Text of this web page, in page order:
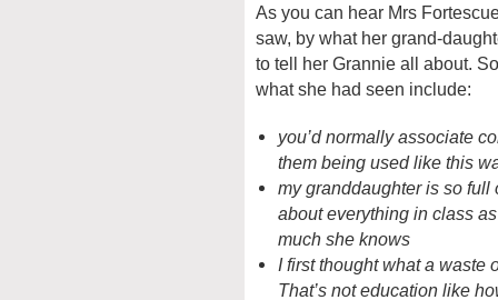
As you can hear Mrs
saw, by what her grand-
to tell her Grannie all about.
what she had seen include:
you’d normally associate
them being used like this
my granddaughter is so full
about everything in class
much she knows
I first thought what a waste
That’s not education like